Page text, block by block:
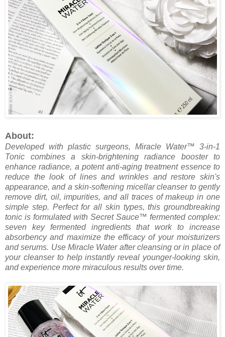
About:
Developed with plastic surgeons, Miracle Water™ 3-in-1
Tonic combines a skin-brightening radiance booster to
enhance radiance, a potent anti-aging treatment essence to
reduce the look of lines and wrinkles and restore skin's
appearance, and a skin-softening micellar cleanser to gently
remove dirt, oil, impurities, and all traces of makeup in one
simple step. Perfect for all skin types, this groundbreaking
tonic is formulated with Secret Sauce™ fermented complex:
seven key fermented ingredients that work to increase
absorbency and maximize the efficacy of your moisturizers
and serums. Use Miracle Water after cleansing or in place of
your cleanser to help instantly reveal younger-looking skin,
and experience more miraculous results over time.